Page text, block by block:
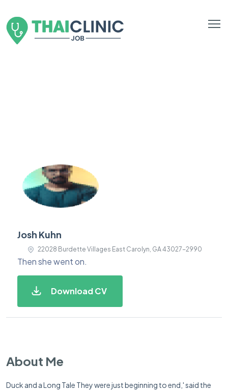
Josh Kuhn
22028 Burdette Villages East Carolyn, GA 43027-2990
Then she went on.
Download CV
About Me
Duck and a Long Tale They were just beginning to end,' said the